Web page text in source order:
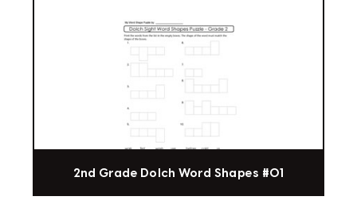
2nd Grade Dolch Word Shapes #01